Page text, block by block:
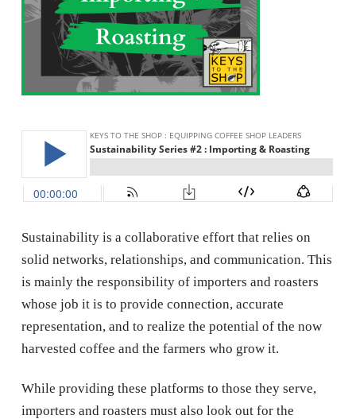
Sustainability is a collaborative effort that relies on
solid networks, relationships, and communication. This
is mainly the responsibility of importers and roasters
whose job it is to provide connection, accurate
representation, and to realize the potential of the now
harvested coffee and the farmers who grow it.
While providing these platforms to those they serve,
importers and roasters must also look out for the